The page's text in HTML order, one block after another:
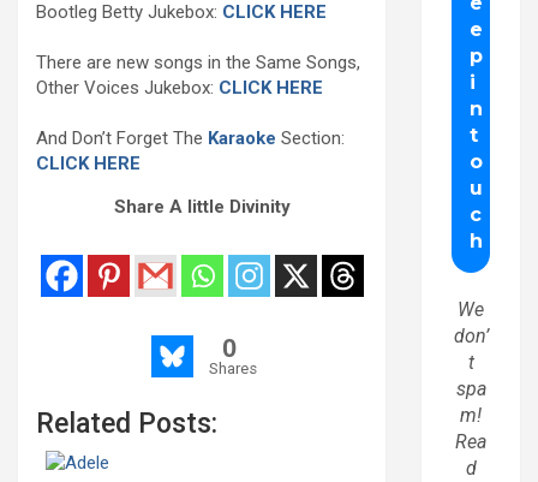
Bootleg Betty Jukebox: CLICK HERE
There are new songs in the Same Songs,
Other Voices Jukebox: CLICK HERE
And Don’t Forget The Karaoke Section:
CLICK HERE
Share A little Divinity
0
Shares
Related Posts:
We
don’
t
spa
m!
Rea
d